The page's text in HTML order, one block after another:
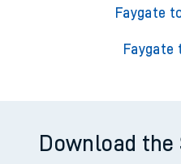
Faygate
Faygate
Download the